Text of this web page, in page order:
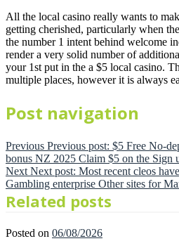
All the local casino really wants to
getting cherished, particularly when
the number 1 intent behind welcome
render a very solid number of
your 1st put in the a $5 local casino.
multiple places, however it is always
Post navigation
Previous Previous post: $5 Free No-
bonus NZ 2025 Claim $5 on the Sign
Next Next post: Most recent cleos
Gambling enterprise Other sites for
Related posts
Posted on 06/08/2026